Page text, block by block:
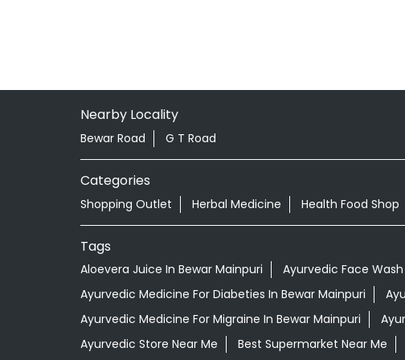
Nearby Locality
Bewar Road G T Road
Categories
Shopping Outlet Herbal Medicine Health Food Shop
Tags
Aloevera Juice In Bewar Mainpuri Ayurvedic Face
Ayurvedic Medicine For Diabeties In Bewar Mainpuri
Ayurvedic Medicine For Migraine In Bewar Mainpuri
Ayurvedic Store Near Me
Best Supermarket Near Me